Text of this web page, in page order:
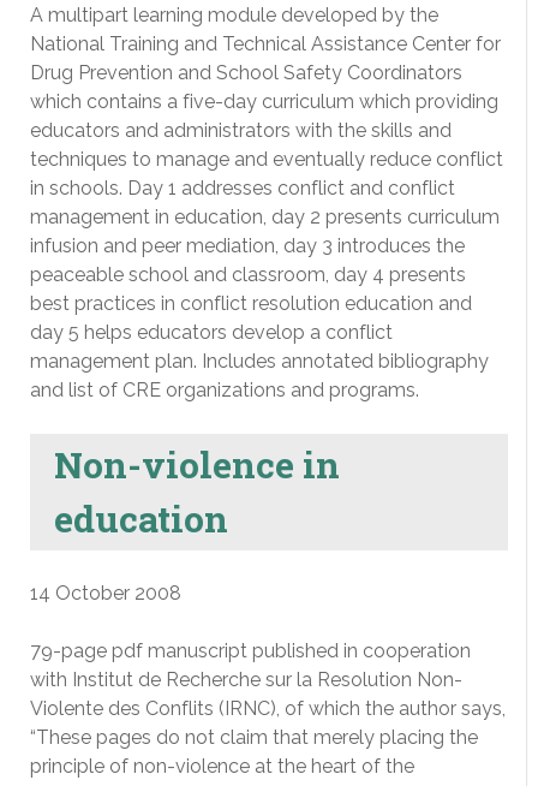
A multipart learning module developed by the
National Training and Technical Assistance Center for
Drug Prevention and School Safety Coordinators
which contains a five-day curriculum which providing
educators and administrators with the skills and
techniques to manage and eventually reduce conflict
in schools. Day 1 addresses conflict and conflict
management in education, day 2 presents curriculum
infusion and peer mediation, day 3 introduces the
peaceable school and classroom, day 4 presents
best practices in conflict resolution education and
day 5 helps educators develop a conflict
management plan. Includes annotated bibliography
and list of CRE organizations and programs.
Non-violence in
education
14 October 2008
79-page pdf manuscript published in cooperation
with Institut de Recherche sur la Resolution Non-
Violente des Conflits (IRNC), of which the author says,
“These pages do not claim that merely placing the
principle of non-violence at the heart of the